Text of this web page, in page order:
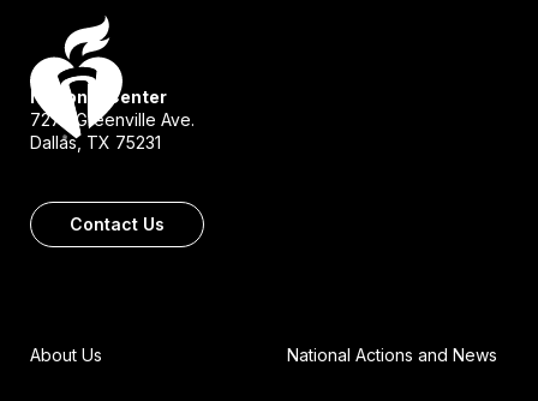
National Center
7272 Greenville Ave.
Dallas, TX 75231
Contact Us
About Us National Actions and News